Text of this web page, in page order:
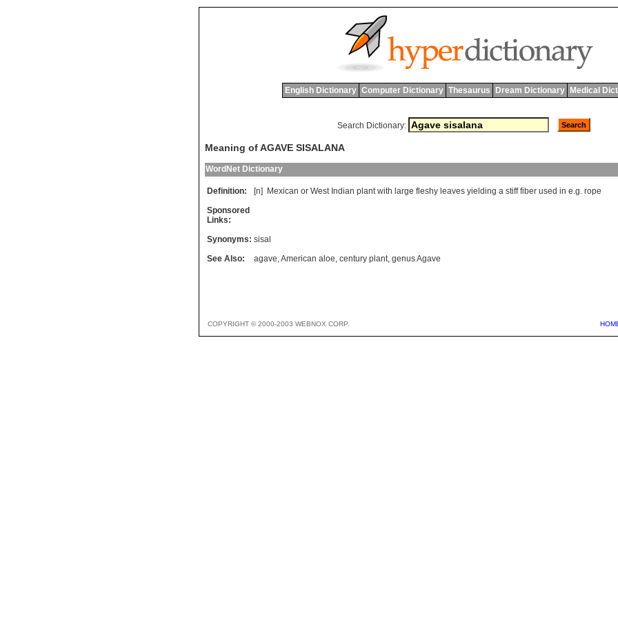
English Dictionary Computer Dictionary Thesaurus Dream Dictionary Medical
Search Dictionary:
Meaning of AGAVE SISALANA
WordNet Dictionary
Definition: [n] Mexican or West Indian plant with large fleshy leaves yielding a stiff fiber used in e.g. rope
Sponsored
Links:
Synonyms: sisal
See Also:
agave,American aloe, century plant, genus Agave
COPYRIGHT © 2000-2003 WEBNOX CORP.